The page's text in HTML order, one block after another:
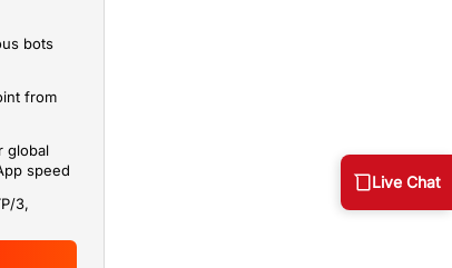
bots
from
global
speed
3,
Live Chat